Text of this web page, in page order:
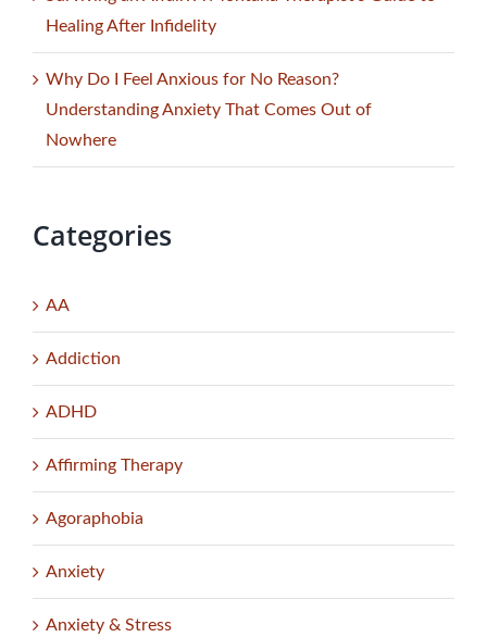
Healing After Infidelity
Why Do I Feel Anxious for No Reason?
Understanding Anxiety That Comes Out of
Nowhere
Categories
AA
Addiction
ADHD
Affirming Therapy
Agoraphobia
Anxiety
Anxiety & Stress